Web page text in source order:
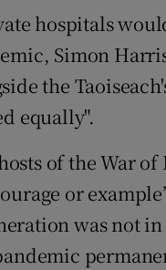
Forecast
hospitals
Simon
the
equally".
of the War
or
was not in